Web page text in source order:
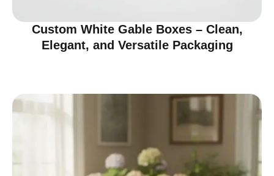
Custom White Gable Boxes – Clean,
Elegant, and Versatile Packaging